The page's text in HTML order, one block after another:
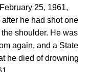
25, 1961,
he had shot one
shoulder. He was
again, and a State
he died of drowning